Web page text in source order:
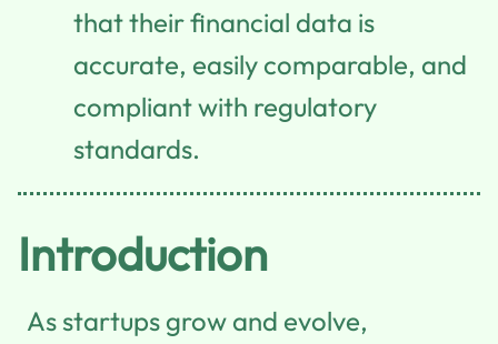
that their financial data is
accurate, easily comparable, and
compliant with regulatory
standards.
Introduction
As startups grow and evolve,